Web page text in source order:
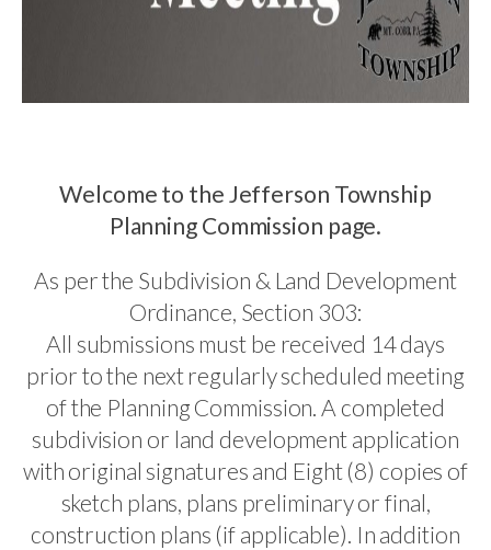
Welcome to the Jefferson Township
Planning Commission page.
As per the Subdivision & Land Development
Ordinance, Section 303:
All submissions must be received 14 days
prior to the next regularly scheduled meeting
of the Planning Commission. A completed
subdivision or land development application
with original signatures and Eight (8) copies of
sketch plans, plans preliminary or final,
construction plans (if applicable). In addition